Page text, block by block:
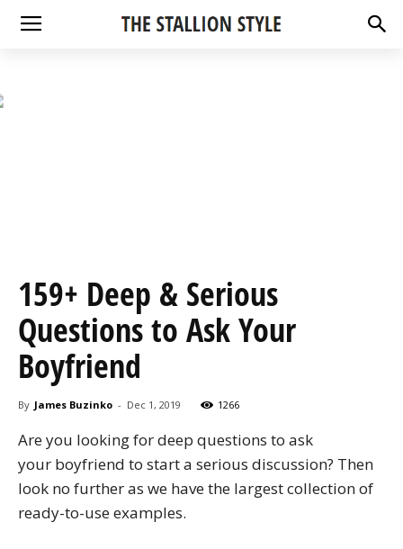
159+ Deep & Serious
Questions to Ask Your
Boyfriend
By James Buzinko - Dec 1, 2019 1266
Are you looking for deep questions to ask
your boyfriend to start a serious discussion? Then
look no further as we have the largest collection of
ready-to-use examples.